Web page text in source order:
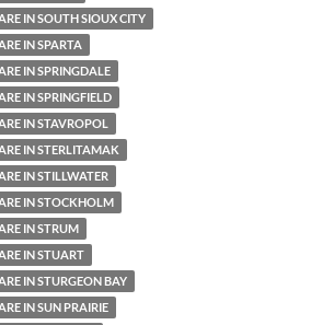
IN SOUTH SIOUX CITY
IN SPARTA
IN SPRINGDALE
IN SPRINGFIELD
IN STAVROPOL
IN STERLITAMAK
IN STILLWATER
IN STOCKHOLM
IN STRUM
IN STUART
IN STURGEON BAY
IN SUN PRAIRIE